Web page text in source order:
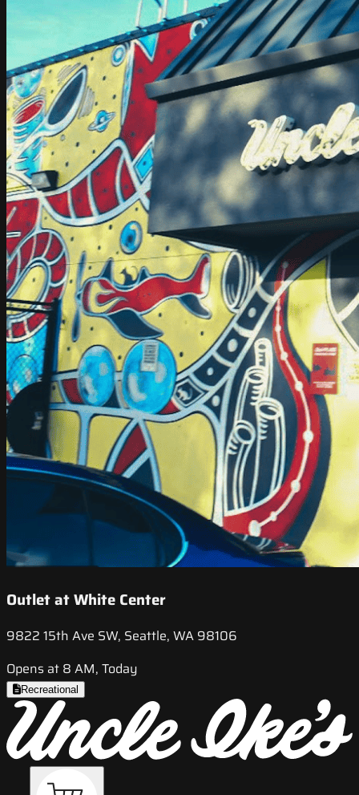
Outlet at White Center
9822 15th Ave SW, Seattle, WA 98106
Opens at 8 AM, Today
Recreational